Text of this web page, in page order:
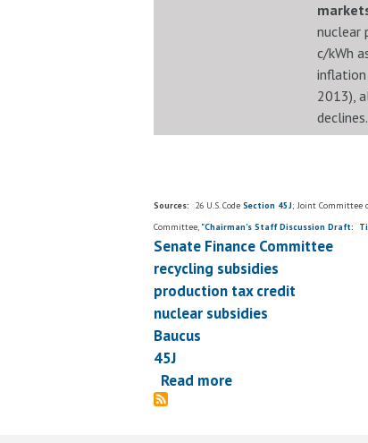
nuclear
c/kWh
inflation
2013),
declines.
Sources: 26 U.S. Code Section 45J; Joint Committee
Committee,"Chairman's Staff Discussion Draft:
Senate Finance Committee
recycling subsidies
production tax credit
nuclear subsidies
Baucus
45J
Read more